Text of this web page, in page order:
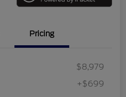
Pricing
$8,979
+$699